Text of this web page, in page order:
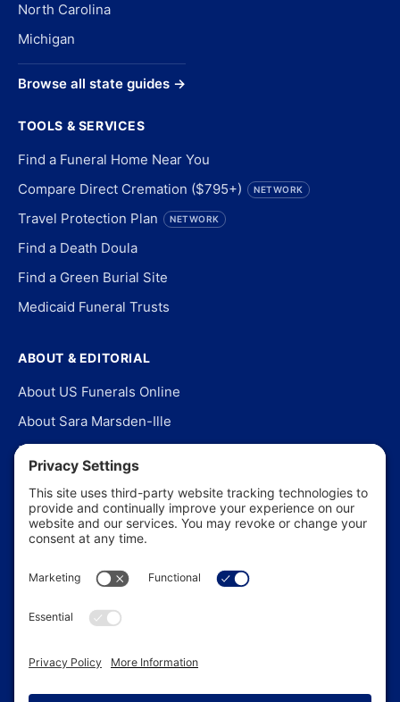
North Carolina
Michigan
Browse all state guides →
TOOLS & SERVICES
Find a Funeral Home Near You
Compare Direct Cremation ($795+)
NETWORK
Travel Protection Plan NETWORK
Find a Death Doula
Find a Green Burial Site
Medicaid Funeral Trusts
ABOUT & EDITORIAL
About US Funerals Online
About Sara Marsden-Ille
Editorial Policy
Our Story
Contact Us
In the News